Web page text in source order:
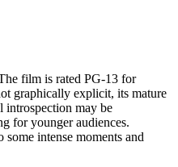
film is rated PG-13 for
graphically explicit, its mature
introspection may be
for younger audiences.
intense moments and